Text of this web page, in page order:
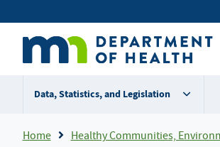
to
content
Secondary
menu
Data, Statistics, and Legislation
Breadcrumb
Home Healthy Communities, Environment and